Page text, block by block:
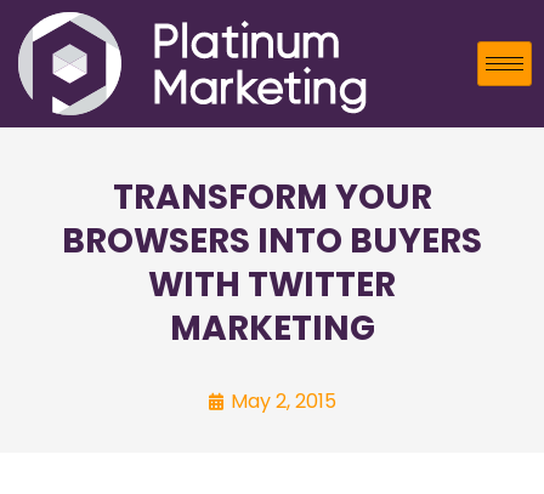
TRANSFORM YOUR
BROWSERS INTO BUYERS
WITH TWITTER
MARKETING
May 2, 2015